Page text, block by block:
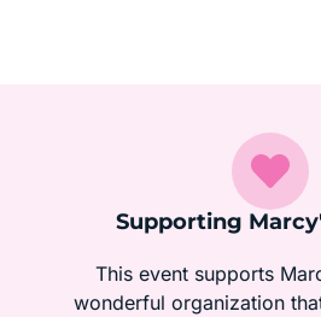
Supporting
This event supports
wonderful organization